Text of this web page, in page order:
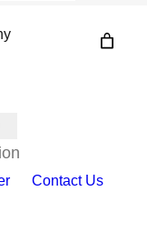
Contact Us